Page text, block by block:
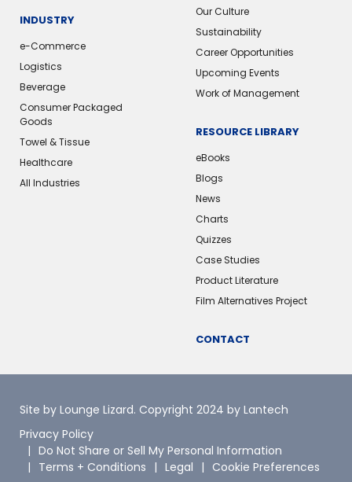
INDUSTRY
e-Commerce
Logistics
Beverage
Consumer Packaged
Goods
Towel & Tissue
Healthcare
All Industries
Our Culture
Sustainability
Career Opportunities
Upcoming Events
Work of Management
RESOURCE LIBRARY
eBooks
Blogs
News
Charts
Quizzes
Case Studies
Product Literature
Film Alternatives Project
CONTACT
Site by Lounge Lizard. Copyright 2024 by Lantech
Privacy Policy
Do Not Share or Sell My Personal Information
Terms + Conditions
Legal Cookie Preferences